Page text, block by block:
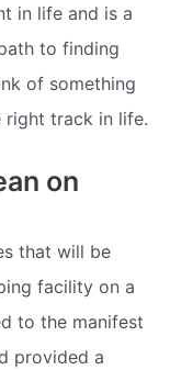
in life and is a
to finding
of something
right track in life.
on
that will be
facility on a
to the manifest
provided a